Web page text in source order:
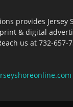
provides Jersey
& digital
us at 732-657-